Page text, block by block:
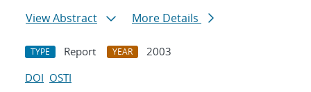
View Abstract
More Details
TYPE Report YEAR
2003
DOI OSTI